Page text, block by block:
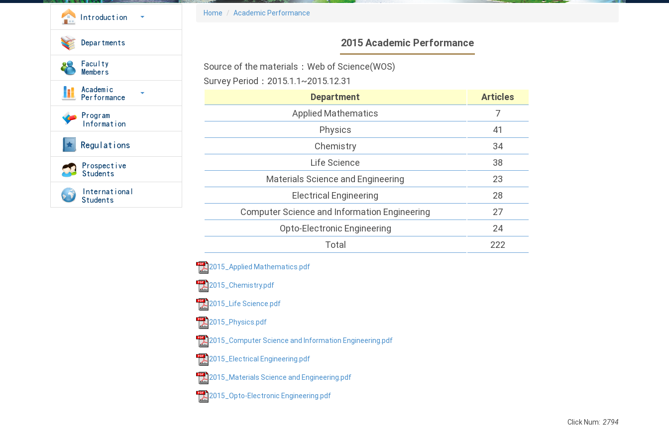
Home Academic Performance
2015 Academic Performance
Source of the materials：Web of Science(WOS)
Survey Period：2015.1.1~2015.12.31
Department
Articles
Applied Mathematics
7
Physics
41
Chemistry
34
Life Science
38
Materials Science and Engineering
23
Electrical Engineering
28
Computer Science and Information Engineering
27
Opto-Electronic Engineering
24
Total
222
2015_Applied Mathematics.pdf
2015_Chemistry.pdf
2015_Life Science.pdf
2015_Physics.pdf
2015_Computer Science and Information Engineering.pdf
2015_Electrical Engineering.pdf
2015_Materials Science and Engineering.pdf
2015_Opto-Electronic Engineering.pdf
Click Num: 2794